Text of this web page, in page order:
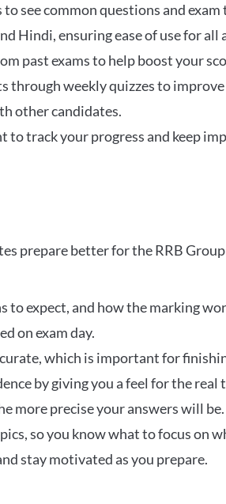
see common questions and exam
Hindi, ensuring ease of use for all
past exams to help boost your
weekly quizzes to
other candidates.
track your progress and keep
prepare better for the RRB
to expect, and how the marking
on exam day.
which is important for
by giving you a feel for the
more precise your answers will be.
so you know what to focus on
stay motivated as you prepare.